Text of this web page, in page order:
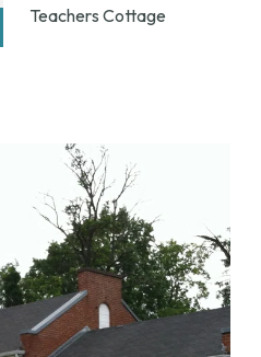
Teachers Cottage